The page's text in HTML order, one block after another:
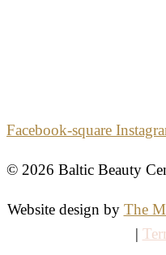
Facebook-square
© 2026 Baltic Beauty
Website design by The
|